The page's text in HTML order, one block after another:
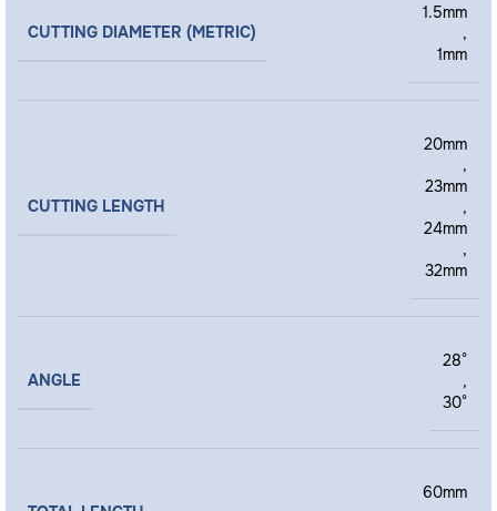
CUTTING DIAMETER (METRIC)
1.5mm
,
1mm
CUTTING LENGTH
20mm
,
23mm
,
24mm
,
32mm
ANGLE
28°
,
30°
60mm